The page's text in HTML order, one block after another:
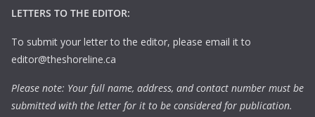
LETTERS TO THE EDITOR:
To submit your letter to the editor, please email it to
editor@theshoreline.ca
Please note: Your full name, address, and contact number must be
submitted with the letter for it to be considered for publication.